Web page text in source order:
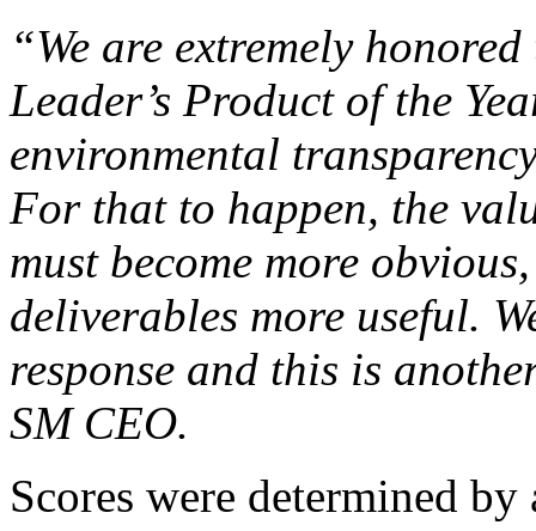
“We are extremely
Leader’s Product of the
environmental
For that to happen, the
must become more
deliverables more useful.
response and this is
SM CEO.
Scores were determined